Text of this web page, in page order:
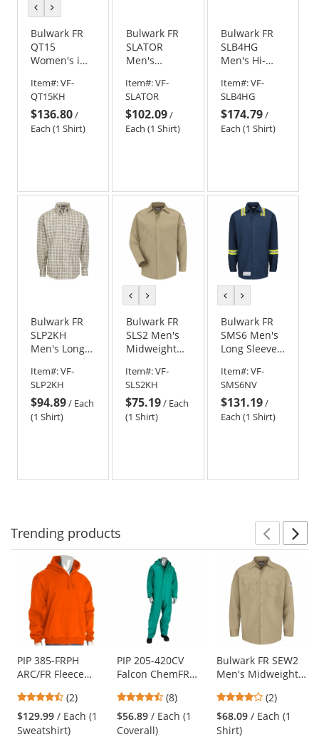
previous
colorcolor
Bulwark FR
QT15
Women's iQ
Comfort Knit
Long Sleeve
Polo - Khaki
Item#:VF-
QT15KH
$136.80/
Each (1 Shirt)
Bulwark FR
SLATOR
Men's
Enhanced
Visibility
Uniform
Shirt -
Item#:VF-
SLATOR
$102.09/
Each (1 Shirt)
Bulwark FR
SLB4HG
Men's Hi-
Color-Block
Uniform
Shirt
Item#:VF-
SLB4HG
$174.79/
Each (1 Shirt)
Bulwark FR
SLP2KH
Men's Long
Dress Shirt -
Khaki
Item#:VF-
SLP2KH
$94.89/ Each
(1 Shirt)
previous
colorcolor
Bulwark FR
SLS2 Men's
Midweight
Concealed-
Gripper Work
Shirt - Khaki
Item#:VF-
SLS2KH
$75.19/ Each
(1 Shirt)
previous
colorcolor
Bulwark FR
SMS6 Men's
Long Sleeve
Work Shirt
with Striping
- Navy
Item#:VF-
SMS6NV
$131.19/
Each (1 Shirt)
Trending products
carousel
with
available
products.
Use
the
and
next
buttons
PIP 385-FRPH
ARC/FR Fleece
Orange
4.5
stars
out
of
(2)
$129.99 / Each (1
Sweatshirt)
PIP 205-420CV
Falcon ChemFR
Coveralls - Green
4.38
stars
(8)
$56.89 / Each (1
Coverall)
Bulwark FR SEW2
Men's Midweight
FR - 7 oz. - Khaki
4
stars
(2)
$68.09 / Each (1
Shirt)